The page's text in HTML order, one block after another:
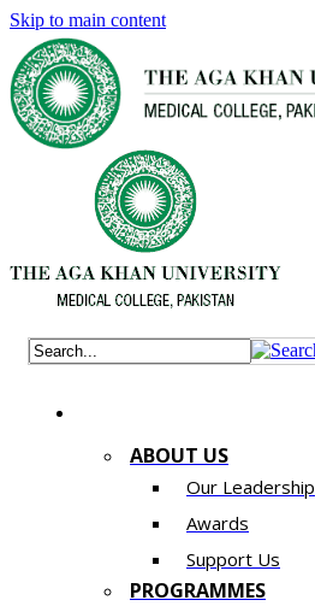
Skip to main content
ABOUT US
Our Leadership
Awards
Support Us
PROGRAMMES